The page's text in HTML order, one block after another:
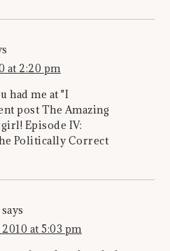
at 2:20 pm
had me at "I
post The Amazing
Episode IV:
Politically Correct
says
2010 at 5:03 pm